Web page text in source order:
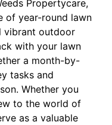
Propertycare,
of year-round lawn
vibrant outdoor
with your lawn
a month-by-
tasks and
Whether you
to the world of
as a valuable